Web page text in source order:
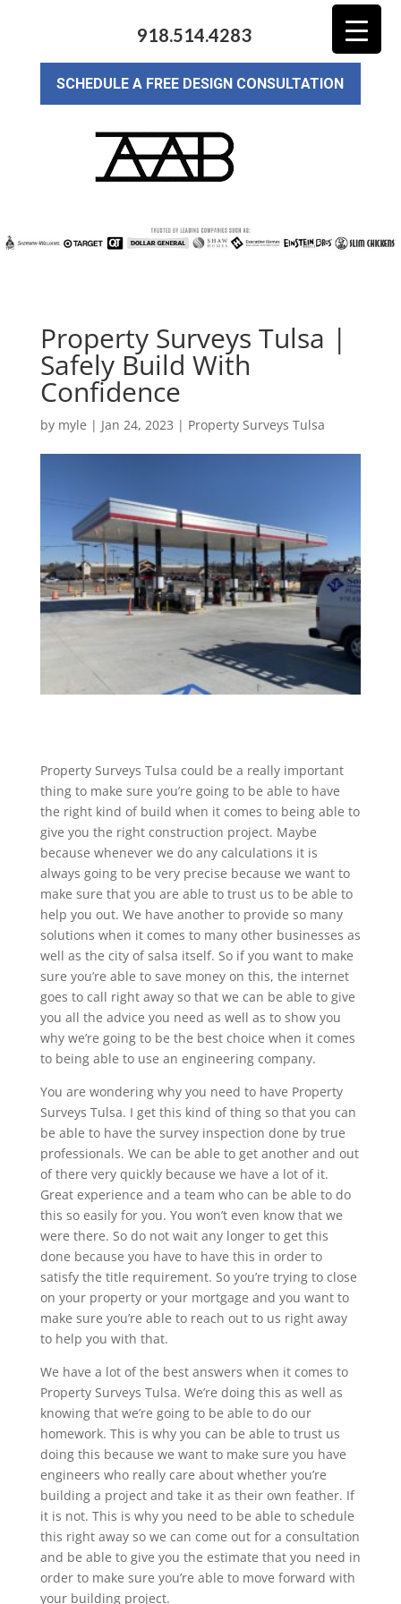
918.514.4283
SCHEDULE A FREE DESIGN CONSULTATION
Property Surveys Tulsa |
Safely Build With
Confidence
by myle | Jan 24, 2023 | Property Surveys Tulsa
Property Surveys Tulsa could be a really important
thing to make sure you’re going to be able to have
the right kind of build when it comes to being able to
give you the right construction project. Maybe
because whenever we do any calculations it is
always going to be very precise because we want to
make sure that you are able to trust us to be able to
help you out. We have another to provide so many
solutions when it comes to many other businesses as
well as the city of salsa itself. So if you want to make
sure you’re able to save money on this, the internet
goes to call right away so that we can be able to give
you all the advice you need as well as to show you
why we’re going to be the best choice when it comes
to being able to use an engineering company.
You are wondering why you need to have Property
Surveys Tulsa. I get this kind of thing so that you can
be able to have the survey inspection done by true
professionals. We can be able to get another and out
of there very quickly because we have a lot of it.
Great experience and a team who can be able to do
this so easily for you. You won’t even know that we
were there. So do not wait any longer to get this
done because you have to have this in order to
satisfy the title requirement. So you’re trying to close
on your property or your mortgage and you want to
make sure you’re able to reach out to us right away
to help you with that.
We have a lot of the best answers when it comes to
Property Surveys Tulsa. We’re doing this as well as
knowing that we’re going to be able to do our
homework. This is why you can be able to trust us
doing this because we want to make sure you have
engineers who really care about whether you’re
building a project and take it as their own feather. If
it is not. This is why you need to be able to schedule
this right away so we can come out for a consultation
and be able to give you the estimate that you need in
order to make sure you’re able to move forward with
your building project.